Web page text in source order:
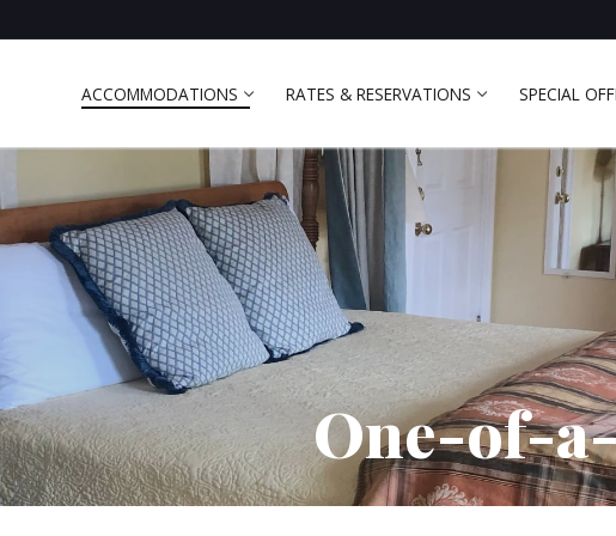
ACCOMMODATIONS RATES & RESERVATIONS SPECIAL
One-of-